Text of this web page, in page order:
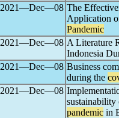
2021―Dec―08 The
Application
Pandemic
2021―Dec―08 A Literature
Indonesia
2021―Dec―08 Business
during the
2021―Dec―08
pandemic in